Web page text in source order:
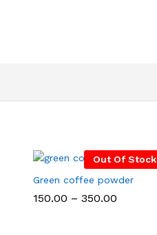
Out Of Stock
Green coffee powder
150.00 – 350.00